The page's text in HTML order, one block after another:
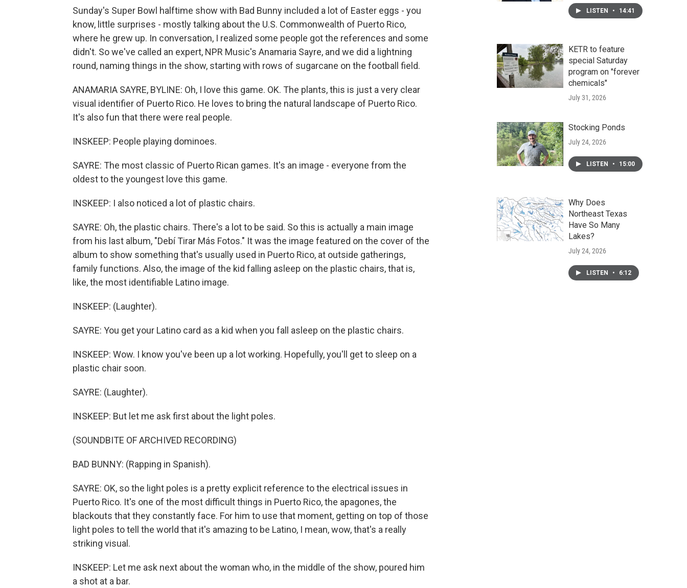
Sunday's Super Bowl halftime show with Bad Bunny included a lot of Easter eggs - you
know, little surprises - mostly talking about the U.S. Commonwealth of Puerto Rico,
where he grew up. In conversation, I realized some people got the references and some
didn't. So we've called an expert, NPR Music's Anamaria Sayre, and we did a lightning
round, naming things in the show, starting with rows of sugarcane on the football field.
ANAMARIA SAYRE, BYLINE: Oh, I love this game. OK. The plants, this is just a very clear
visual identifier of Puerto Rico. He loves to bring the natural landscape of Puerto Rico.
It's also fun that there were real people.
INSKEEP: People playing dominoes.
SAYRE: The most classic of Puerto Rican games. It's an image - everyone from the
oldest to the youngest love this game.
INSKEEP: I also noticed a lot of plastic chairs.
SAYRE: Oh, the plastic chairs. There's a lot to be said. So this is actually a main image
from his last album, "Debí Tirar Más Fotos." It was the image featured on the cover of the
album to show something that's usually used in Puerto Rico, at outside gatherings,
family functions. Also, the image of the kid falling asleep on the plastic chairs, that is,
like, the most identifiable Latino image.
INSKEEP: (Laughter).
SAYRE: You get your Latino card as a kid when you fall asleep on the plastic chairs.
INSKEEP: Wow. I know you've been up a lot working. Hopefully, you'll get to sleep on a
plastic chair soon.
SAYRE: (Laughter).
INSKEEP: But let me ask first about the light poles.
(SOUNDBITE OF ARCHIVED RECORDING)
BAD BUNNY: (Rapping in Spanish).
SAYRE: OK, so the light poles is a pretty explicit reference to the electrical issues in
Puerto Rico. It's one of the most difficult things in Puerto Rico, the apagones, the
blackouts that they constantly face. For him to use that moment, getting on top of those
light poles to tell the world that it's amazing to be Latino, I mean, wow, that's a really
striking visual.
INSKEEP: Let me ask next about the woman who, in the middle of the show, poured him
a shot at a bar.
LISTEN • 14:41
KETR to feature
special Saturday
program on "forever
chemicals"
July 31, 2026
Stocking Ponds
July 24, 2026
LISTEN • 15:00
Why Does
Northeast Texas
Have So Many
Lakes?
July 24, 2026
LISTEN • 6:12